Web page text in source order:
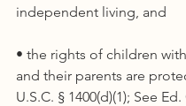
independent living, and
• the rights of children
and their parents are
U.S.C. § 1400(d)(1); See